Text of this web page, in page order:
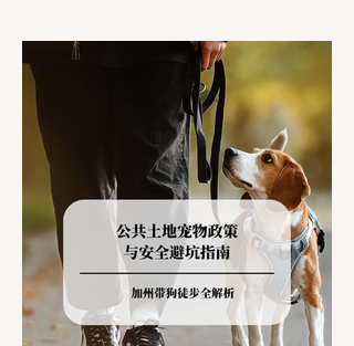
significant logistical challenge: navigating
the strict Chain Controls enforced by the
California Department of Transportation
(Caltrans). Misunderstanding these
regulations can lead to hefty fines, being
turned around by the Californi